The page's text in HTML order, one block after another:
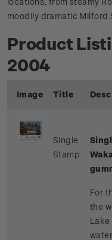
moodily dramatic Milford
Product
2004
Image Title
Single
Stamp
For
the